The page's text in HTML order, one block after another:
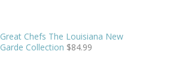
Great Chefs The Louisiana New
Garde Collection $84.99